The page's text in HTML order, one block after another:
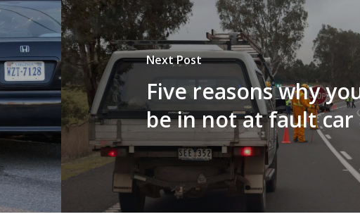
Next Post
Five reasons why
be in not at fault car